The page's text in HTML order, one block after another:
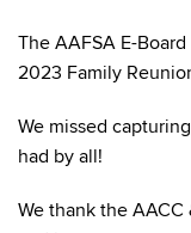
The AAFSA E-
2023 Family
We missed
had by all!
We thank the